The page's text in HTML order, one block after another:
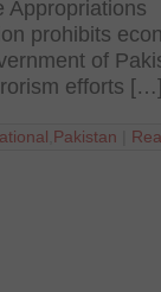
Appropriations
prohibits
of
efforts
Pakistan